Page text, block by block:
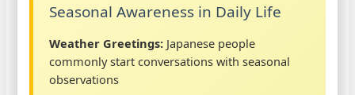
Seasonal Awareness in Daily Life
Weather Greetings: Japanese people
commonly start conversations with seasonal
observations